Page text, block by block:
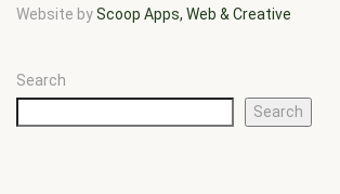
Website byScoop Apps, Web & Creative
Search
Search